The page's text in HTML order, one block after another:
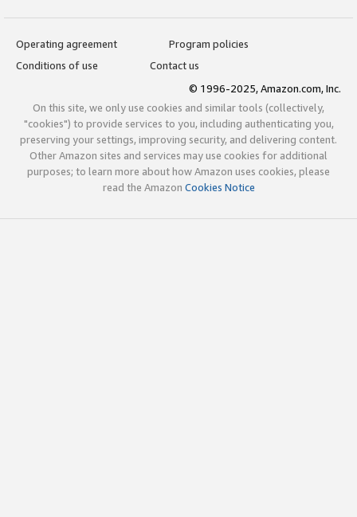
Operating agreement
Program policies
Conditions of use
Contact us
© 1996-2025, Amazon.com, Inc.
On this site, we only use cookies and similar tools (collectively,
"cookies") to provide services to you, including authenticating you,
preserving your settings, improving security, and delivering content.
Other Amazon sites and services may use cookies for additional
purposes; to learn more about how Amazon uses cookies, please
read the Amazon Cookies Notice